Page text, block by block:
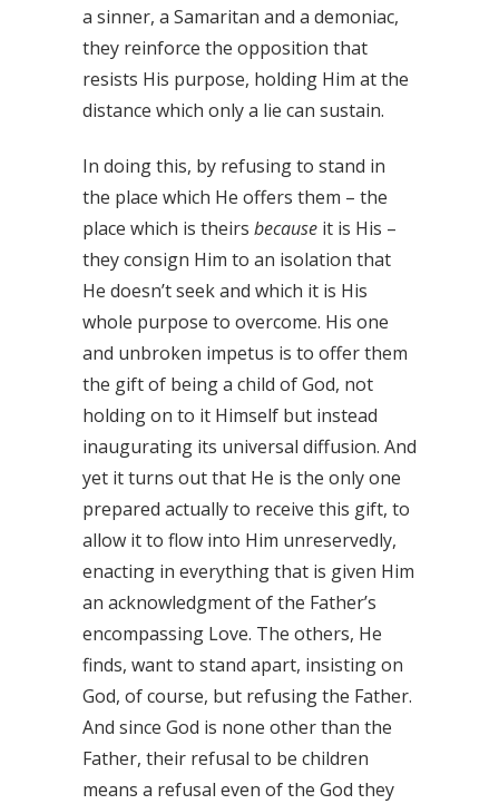
a sinner, a Samaritan and a demoniac,
they reinforce the opposition that
resists His purpose, holding Him at the
distance which only a lie can sustain.
In doing this, by refusing to stand in
the place which He offers them – the
place which is theirs because it is His –
they consign Him to an isolation that
He doesn’t seek and which it is His
whole purpose to overcome. His one
and unbroken impetus is to offer them
the gift of being a child of God, not
holding on to it Himself but instead
inaugurating its universal diffusion. And
yet it turns out that He is the only one
prepared actually to receive this gift, to
allow it to flow into Him unreservedly,
enacting in everything that is given Him
an acknowledgment of the Father’s
encompassing Love. The others, He
finds, want to stand apart, insisting on
God, of course, but refusing the Father.
And since God is none other than the
Father, their refusal to be children
means a refusal even of the God they